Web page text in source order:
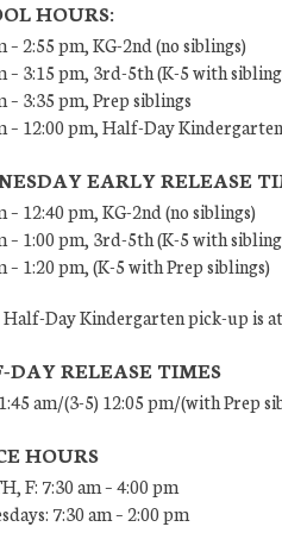
HOURS:
– 2:55 pm, KG-2nd (no siblings)
– 3:15 pm, 3rd-5th (K-5 with
– 3:35 pm, Prep siblings
– 12:00 pm, Half-Day
EARLY RELEASE
– 12:40 pm, KG-2nd (no siblings)
– 1:00 pm, 3rd-5th (K-5 with
– 1:20 pm, (K-5 with Prep siblings)
Half-Day Kindergarten pick-up is
DAY RELEASE TIMES
am/(3-5) 12:05 pm/(with Prep
HOURS
F: 7:30 am – 4:00 pm
7:30 am – 2:00 pm